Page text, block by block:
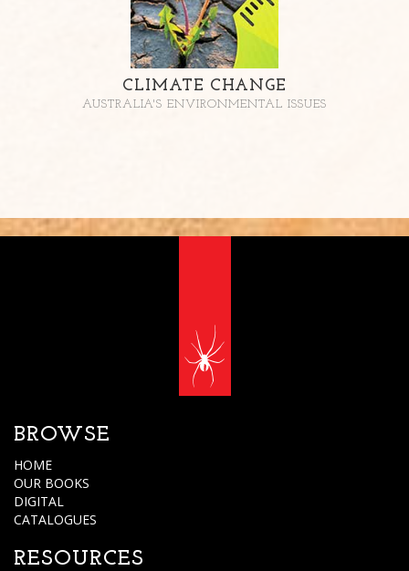
CLIMATE CHANGE
AUSTRALIA'S ENVIRONMENTAL ISSUES
BROWSE
HOME
OUR BOOKS
DIGITAL
CATALOGUES
RESOURCES